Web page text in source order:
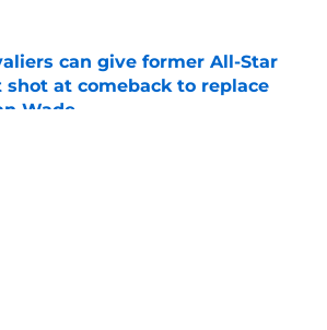
can give former All-Star
shot at comeback to replace
Wade